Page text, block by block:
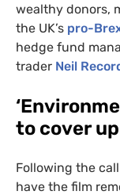
wealthy donors,
the UK’s pro-
hedge fund
trader Neil
‘
to cover
Following the
have the film